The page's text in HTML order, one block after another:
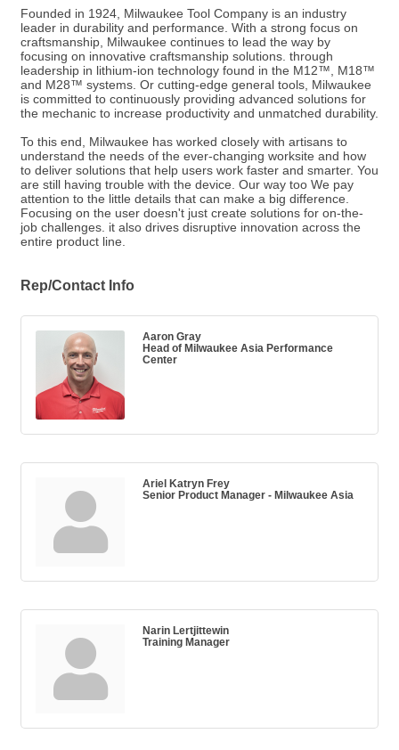
Founded in 1924, Milwaukee Tool Company is an industry
leader in durability and performance. With a strong focus on
craftsmanship, Milwaukee continues to lead the way by
focusing on innovative craftsmanship solutions. through
leadership in lithium-ion technology found in the M12™, M18™
and M28™ systems. Or cutting-edge general tools, Milwaukee
is committed to continuously providing advanced solutions for
the mechanic to increase productivity and unmatched durability.
To this end, Milwaukee has worked closely with artisans to
understand the needs of the ever-changing worksite and how
to deliver solutions that help users work faster and smarter. You
are still having trouble with the device. Our way too We pay
attention to the little details that can make a big difference.
Focusing on the user doesn't just create solutions for on-the-
job challenges. it also drives disruptive innovation across the
entire product line.
Rep/Contact Info
Aaron Gray
Head of Milwaukee Asia Performance
Center
Ariel Katryn Frey
Senior Product Manager - Milwaukee Asia
Narin Lertjittewin
Training Manager